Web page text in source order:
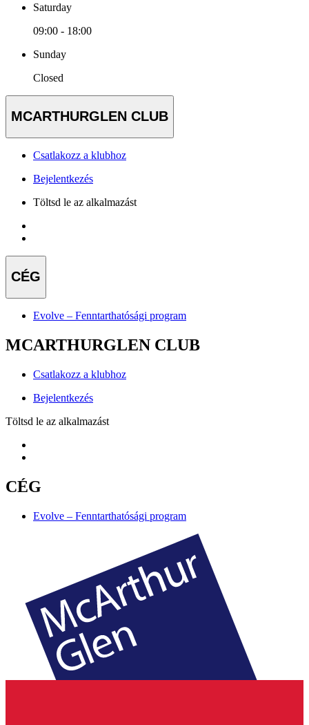
Saturday
09:00 - 18:00
Sunday
Closed
MCARTHURGLEN CLUB
Csatlakozz a klubhoz
Bejelentkezés
Töltsd le az alkalmazást
CÉG
Evolve – Fenntarthatósági program
MCARTHURGLEN CLUB
Csatlakozz a klubhoz
Bejelentkezés
Töltsd le az alkalmazást
CÉG
Evolve – Fenntarthatósági program